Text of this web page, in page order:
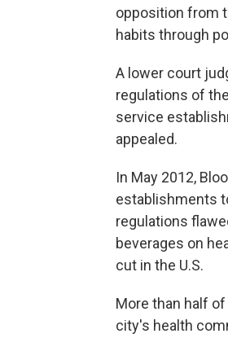
opposition from
habits through
A lower court
regulations of
service
appealed.
In May 2012,
establishments
regulations
beverages on
cut in the U.S.
More than half
city's health